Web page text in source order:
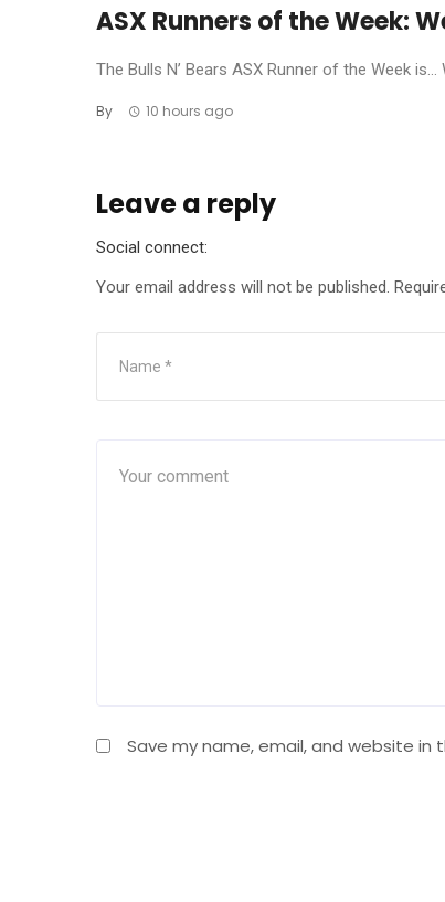
ASX Runners of the Week:
The Bulls N’ Bears ASX Runner of the Week
By 10 hours ago
Leave a reply
Social connect:
Your email address will not be published.
Save my name, email, and website